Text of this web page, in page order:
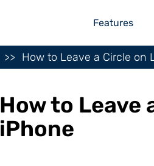
Features
How to Leave a Circle on
How to Leave
iPhone